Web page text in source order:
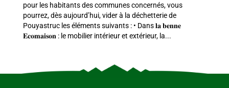
pour les habitants des communes concernés, vous
pourrez, dès aujourd’hui, vider à la déchetterie de
Pouyastruc les éléments suivants : • Dans 𝐥𝐚 𝐛𝐞𝐧𝐧𝐞
𝐄𝐜𝐨𝐦𝐚𝐢𝐬𝐨𝐧 : le mobilier intérieur et extérieur, la...